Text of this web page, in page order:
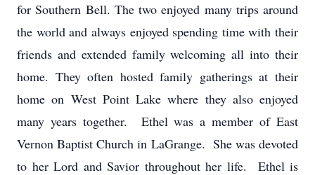
for Southern Bell. The two enjoyed many trips around
the world and always enjoyed spending time with their
friends and extended family welcoming all into their
home. They often hosted family gatherings at their
home on West Point Lake where they also enjoyed
many years together. Ethel was a member of East
Vernon Baptist Church in LaGrange. She was devoted
to her Lord and Savior throughout her life. Ethel is